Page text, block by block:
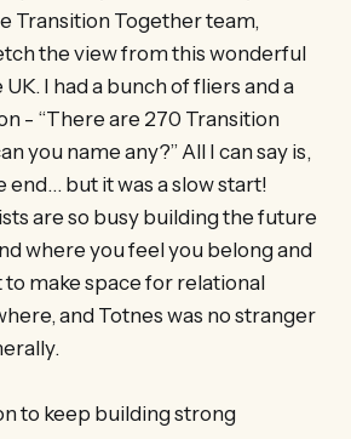
Transition Together team,
the view from this wonderful
I had a bunch of fliers and a
- “There are 270 Transition
you name any?” All I can say is,
end… but it was a slow start!
are so busy building the future
where you feel you belong and
to make space for relational
and Totnes was no stranger
to keep building strong